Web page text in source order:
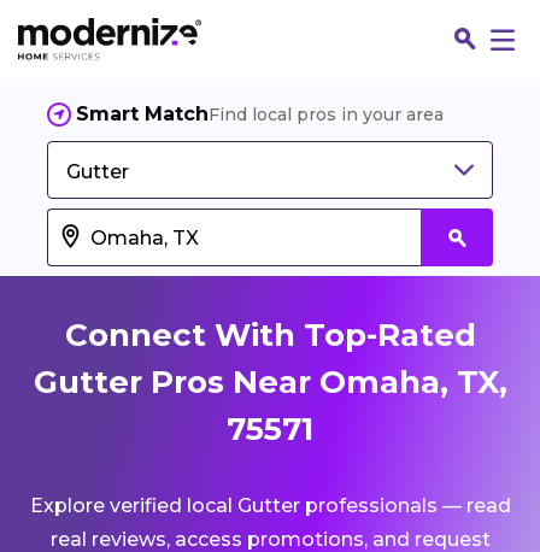
Smart MatchFind local pros in your area
Gutter
Connect With Top-Rated
Gutter Pros Near Omaha, TX,
75571
Explore verified local Gutter professionals — read
real reviews, access promotions, and request